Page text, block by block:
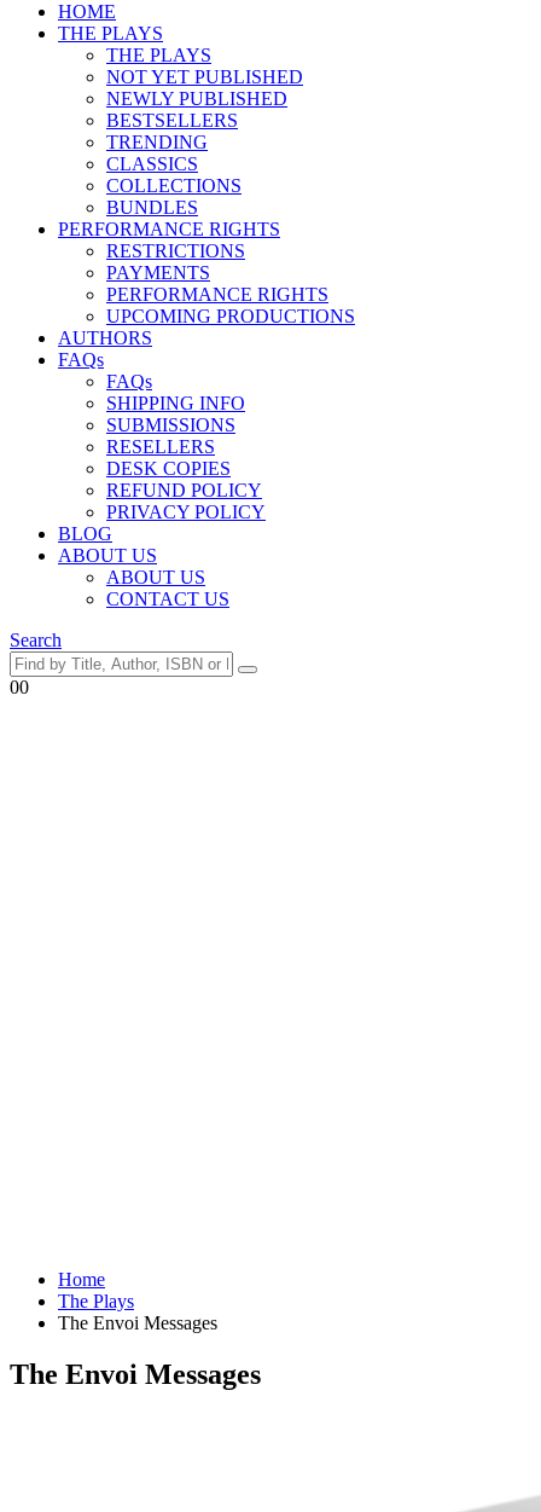
HOME
THE PLAYS
THE PLAYS
NOT YET PUBLISHED
NEWLY PUBLISHED
BESTSELLERS
TRENDING
CLASSICS
COLLECTIONS
BUNDLES
PERFORMANCE RIGHTS
RESTRICTIONS
PAYMENTS
PERFORMANCE RIGHTS
UPCOMING PRODUCTIONS
AUTHORS
FAQs
FAQs
SHIPPING INFO
SUBMISSIONS
RESELLERS
DESK COPIES
REFUND POLICY
PRIVACY POLICY
BLOG
ABOUT US
ABOUT US
CONTACT US
Search
00
Home
The Plays
The Envoi Messages
The Envoi Messages